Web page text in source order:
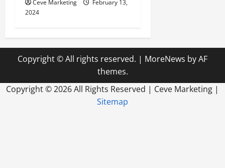
Ceve Marketing
February 13,
2024
Copyright © All rights reserved. | MoreNews by AF
themes.
Copyright ©2026 All Rights Reserved | Ceve Marketing |
Sitemap